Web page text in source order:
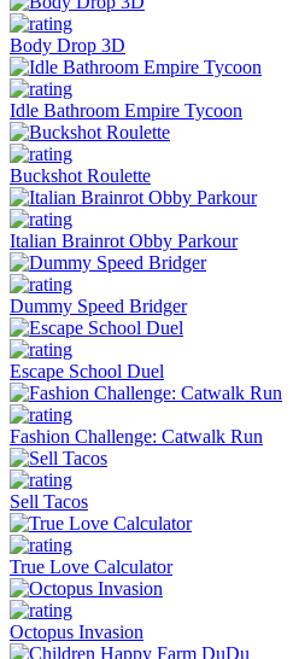
Body Drop 3D
Idle Bathroom Empire Tycoon
Buckshot Roulette
Italian Brainrot Obby Parkour
Dummy Speed Bridger
Escape School Duel
Fashion Challenge: Catwalk Run
Sell Tacos
True Love Calculator
Octopus Invasion